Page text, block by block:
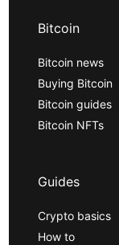
Bitcoin
Bitcoin news
Buying Bitcoin
Bitcoin guides
Bitcoin NFTs
Guides
Crypto basics
How to